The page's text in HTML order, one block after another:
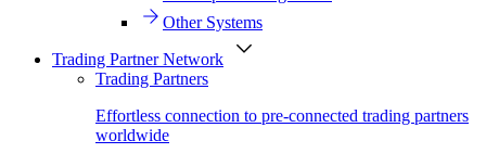
Other Systems
Trading Partner Network
Trading Partners
Effortless connection to pre-connected trading partners
worldwide